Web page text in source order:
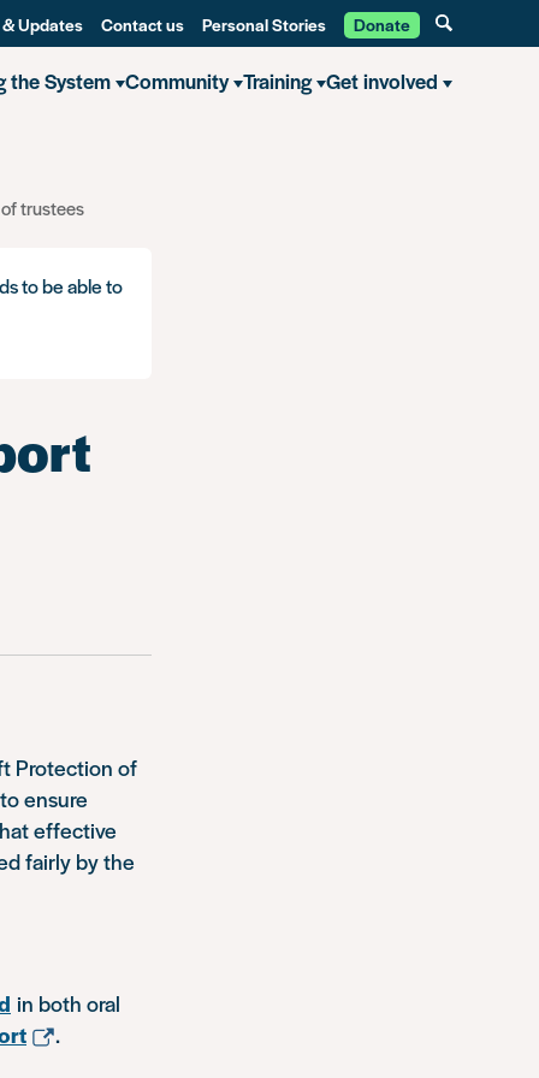
Updates Contact us Personal Stories Donate
the System Community Training Get involved
trustees
to be able to
Protection of
ensure
effective
fairly by the
in both oral
.